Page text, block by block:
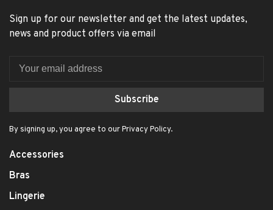
Sign up for our newsletter and get the latest updates,
news and product offers via email
Subscribe
By signing up, you agree to our Privacy Policy.
Accessories
Bras
Lingerie